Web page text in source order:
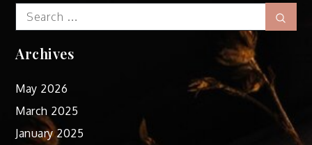
Search
for:
Archives
May 2026
March 2025
January 2025